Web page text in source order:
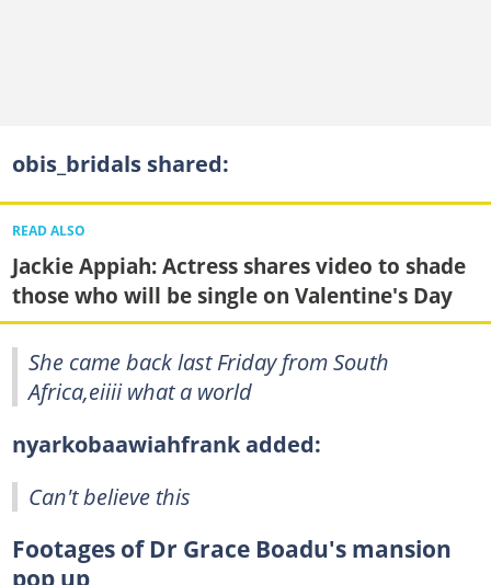
obis_bridals shared:
READ ALSO
Jackie Appiah: Actress shares video to shade
those who will be single on Valentine's Day
She came back last Friday from South
Africa,eiiii what a world
nyarkobaawiahfrank added:
Can't believe this
Footages of Dr Grace Boadu's mansion
pop up